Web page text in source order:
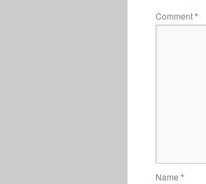
Comment*
Name *